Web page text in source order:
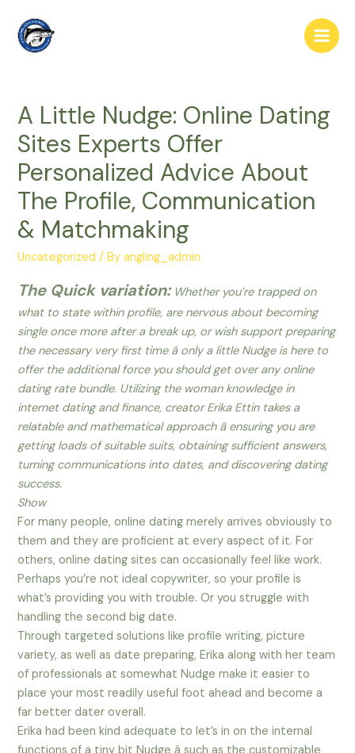
content
Main
A Little Nudge: Online Dating
Sites Experts Offer
Personalized Advice About
The Profile, Communication
& Matchmaking
Uncategorized / Byangling_admin
The Quick variation:Whether you’re trapped on
what to state within profile, are nervous about becoming
single once more after a break up, or wish support preparing
the necessary very first time â only a little Nudge is here to
offer the additional force you should get over any online
dating rate bundle. Utilizing the woman knowledge in
internet dating and finance, creator Erika Ettin takes a
relatable and mathematical approach â ensuring you are
getting loads of suitable suits, obtaining sufficient answers,
turning communications into dates, and discovering dating
success.
Show
For many people, online dating merely arrives obviously to
them and they are proficient at every aspect of it. For
others, online dating sites can occasionally feel like work.
Perhaps you’re not ideal copywriter, so your profile is
what’s providing you with trouble. Or you struggle with
handling the second big date.
Through targeted solutions like profile writing, picture
variety, as well as date preparing, Erika along with her team
of professionals at somewhat Nudge make it easier to
place your most readily useful foot ahead and become a
far better dater overall.
Erika had been kind adequate to let’s in on the internal